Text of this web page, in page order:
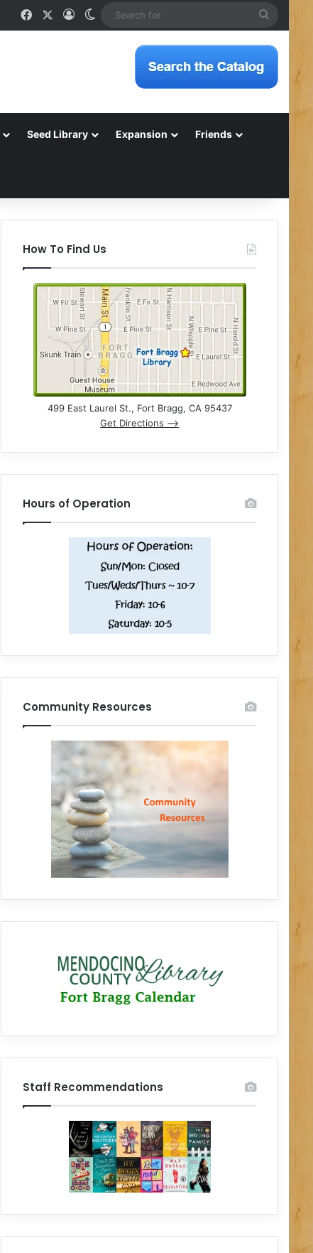
FacebookLog InSwitch skin
Seed Library Expansion Friends
How To Find Us
499 East Laurel St., Fort Bragg, CA 95437
Get Directions –>
Hours of Operation
Community Resources
Staff Recommendations